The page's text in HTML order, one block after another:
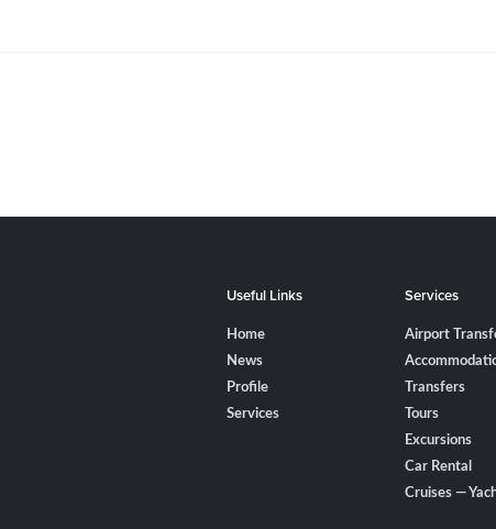
Useful Links
Home
News
Profile
Services
Services
Airport
Transfers
Tours
Excursions
Car Rental
Cruises —